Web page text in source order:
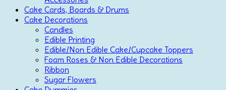
Cake Cards, Boards & Drums
Cake Decorations
Candles
Edible Printing
Edible/Non Edible Cake/Cupcake Toppers
Foam Roses & Non Edible Decorations
Ribbon
Sugar Flowers